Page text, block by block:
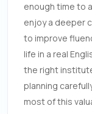
enough time to
enjoy a deeper
to improve
life in a real
the right
planning
most of this